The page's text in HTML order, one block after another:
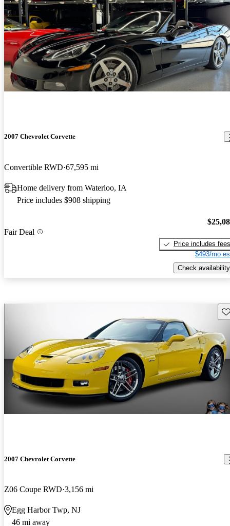
2007 Chevrolet Corvette
Convertible RWD 67,595 mi
Home delivery from Waterloo, IA
Price includes $908 shipping
Fair Deal
Price includes fees
$493/mo
Check availability
2007 Chevrolet Corvette
Z06 Coupe RWD 3,156 mi
Egg Harbor Twp, NJ
46 mi away